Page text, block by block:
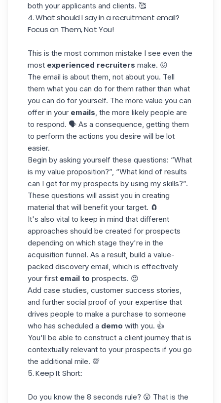
both your applicants and clients. 🥰
4. What should I say in a recruitment email?
Focus on Them, Not You!
This is the most common mistake I see even the
most experienced recruiters make. 😖
The email is about them, not about you. Tell
them what you can do for them rather than what
you can do for yourself. The more value you can
offer in your emails, the more likely people are
to respond. 🗣️ As a consequence, getting them
to perform the actions you desire will be lot
easier.
Begin by asking yourself these questions: “What
is my value proposition?”, “What kind of results
can I get for my prospects by using my skills?”.
These questions will assist you in creating
material that will benefit your target. 🧲
It's also vital to keep in mind that different
approaches should be created for prospects
depending on which stage they're in the
acquisition funnel. As a result, build a value-
packed discovery email, which is effectively
your first email to prospects. 😍
Add case studies, customer success stories,
and further social proof of your expertise that
drives people to make a purchase to someone
who has scheduled a demo with you. 👍
You'll be able to construct a client journey that is
contextually relevant to your prospects if you go
the additional mile. 💯
5. Keep It Short:
Do you know the 8 seconds rule? 😮 That is the